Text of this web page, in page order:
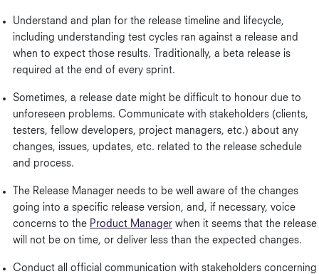
Understand and plan for the release timeline and lifecycle,
including understanding test cycles ran against a release and
when to expect those results. Traditionally, a beta release is
required at the end of every sprint.
Sometimes, a release date might be difficult to honour due to
unforeseen problems. Communicate with stakeholders (clients,
testers, fellow developers, project managers, etc.) about any
changes, issues, updates, etc. related to the release schedule
and process.
The Release Manager needs to be well aware of the changes
going into a specific release version, and, if necessary, voice
concerns to the Product Manager when it seems that the release
will not be on time, or deliver less than the expected changes.
Conduct all official communication with stakeholders concerning